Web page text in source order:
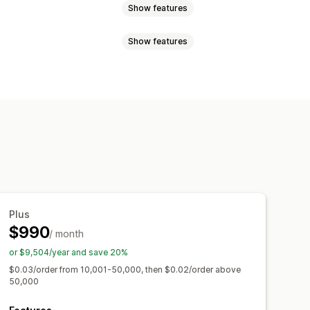
Show features
Show features
Plus
$990/ month
or $9,504/year and save 20%
$0.03/order from 10,001-50,000, then $0.02/order above
50,000